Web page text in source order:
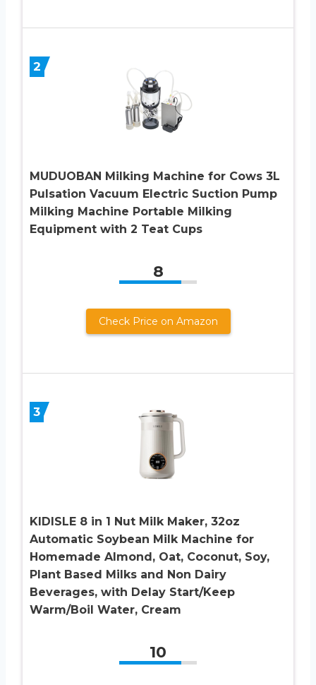
2
MUDUOBAN Milking Machine for Cows 3L
Pulsation Vacuum Electric Suction Pump
Milking Machine Portable Milking
Equipment with 2 Teat Cups
8
Check Price on Amazon
3
KIDISLE 8 in 1 Nut Milk Maker, 32oz
Automatic Soybean Milk Machine for
Homemade Almond, Oat, Coconut, Soy,
Plant Based Milks and Non Dairy
Beverages, with Delay Start/Keep
Warm/Boil Water, Cream
10